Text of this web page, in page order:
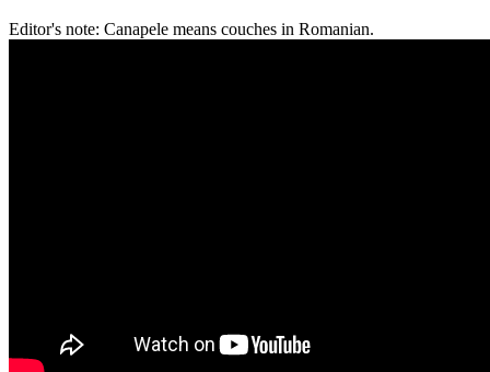
Editor's note: Canapele means couches in Romanian.